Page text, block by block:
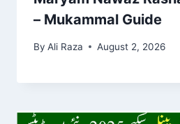
– Mukammal Guide
By Ali Raza August 2, 2026